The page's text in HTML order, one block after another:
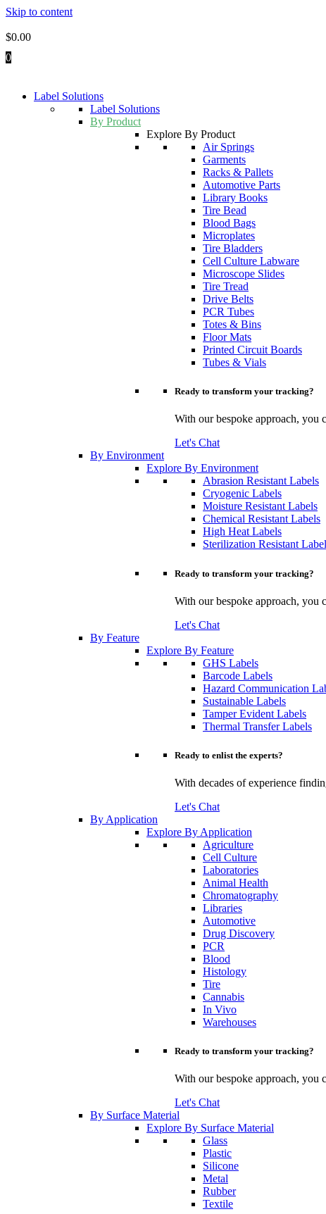
Skip to content
$0.00
0
Label Solutions
Label Solutions
By Product
Explore By Product
Air Springs
Garments
Racks & Pallets
Automotive Parts
Library Books
Tire Bead
Blood Bags
Microplates
Tire Bladders
Cell Culture Labware
Microscope Slides
Tire Tread
Drive Belts
PCR Tubes
Totes & Bins
Floor Mats
Printed Circuit Boards
Tubes & Vials
Ready to transform your tracking?
With our bespoke approach, you
Let's Chat
By Environment
Explore By Environment
Abrasion Resistant Labels
Cryogenic Labels
Moisture Resistant Labels
Chemical Resistant Labels
High Heat Labels
Sterilization Resistant
Ready to transform your tracking?
With our bespoke approach, you
Let's Chat
By Feature
Explore By Feature
GHS Labels
Barcode Labels
Hazard Communication
Sustainable Labels
Tamper Evident Labels
Thermal Transfer Labels
Ready to enlist the experts?
With decades of experience
Let's Chat
By Application
Explore By Application
Agriculture
Cell Culture
Laboratories
Animal Health
Chromatography
Libraries
Automotive
Drug Discovery
PCR
Blood
Histology
Tire
Cannabis
In Vivo
Warehouses
Ready to transform your tracking?
With our bespoke approach, you
Let's Chat
By Surface Material
Explore By Surface Material
Glass
Plastic
Silicone
Metal
Rubber
Textile